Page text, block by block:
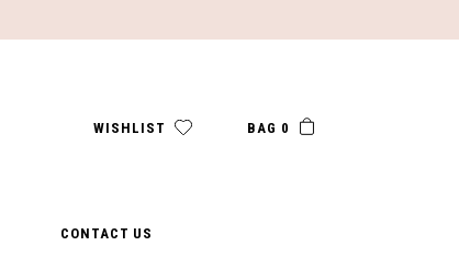
WISHLIST BAG 0
CONTACT US